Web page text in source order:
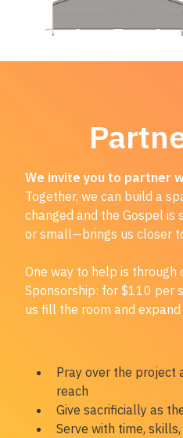
We invite you to partner
Together, we can build a
changed and the Gospel
or small—brings us closer
One way to help is through
Sponsorship: for $110 per
us fill the room and expand
Pray over the project
reach
Give sacrificially as
Serve with time,